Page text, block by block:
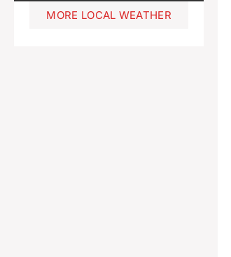
MORE LOCAL WEATHER